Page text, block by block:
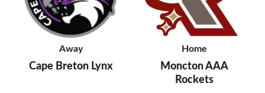
Away
Cape Breton Lynx
Home
Moncton AAA
Rockets